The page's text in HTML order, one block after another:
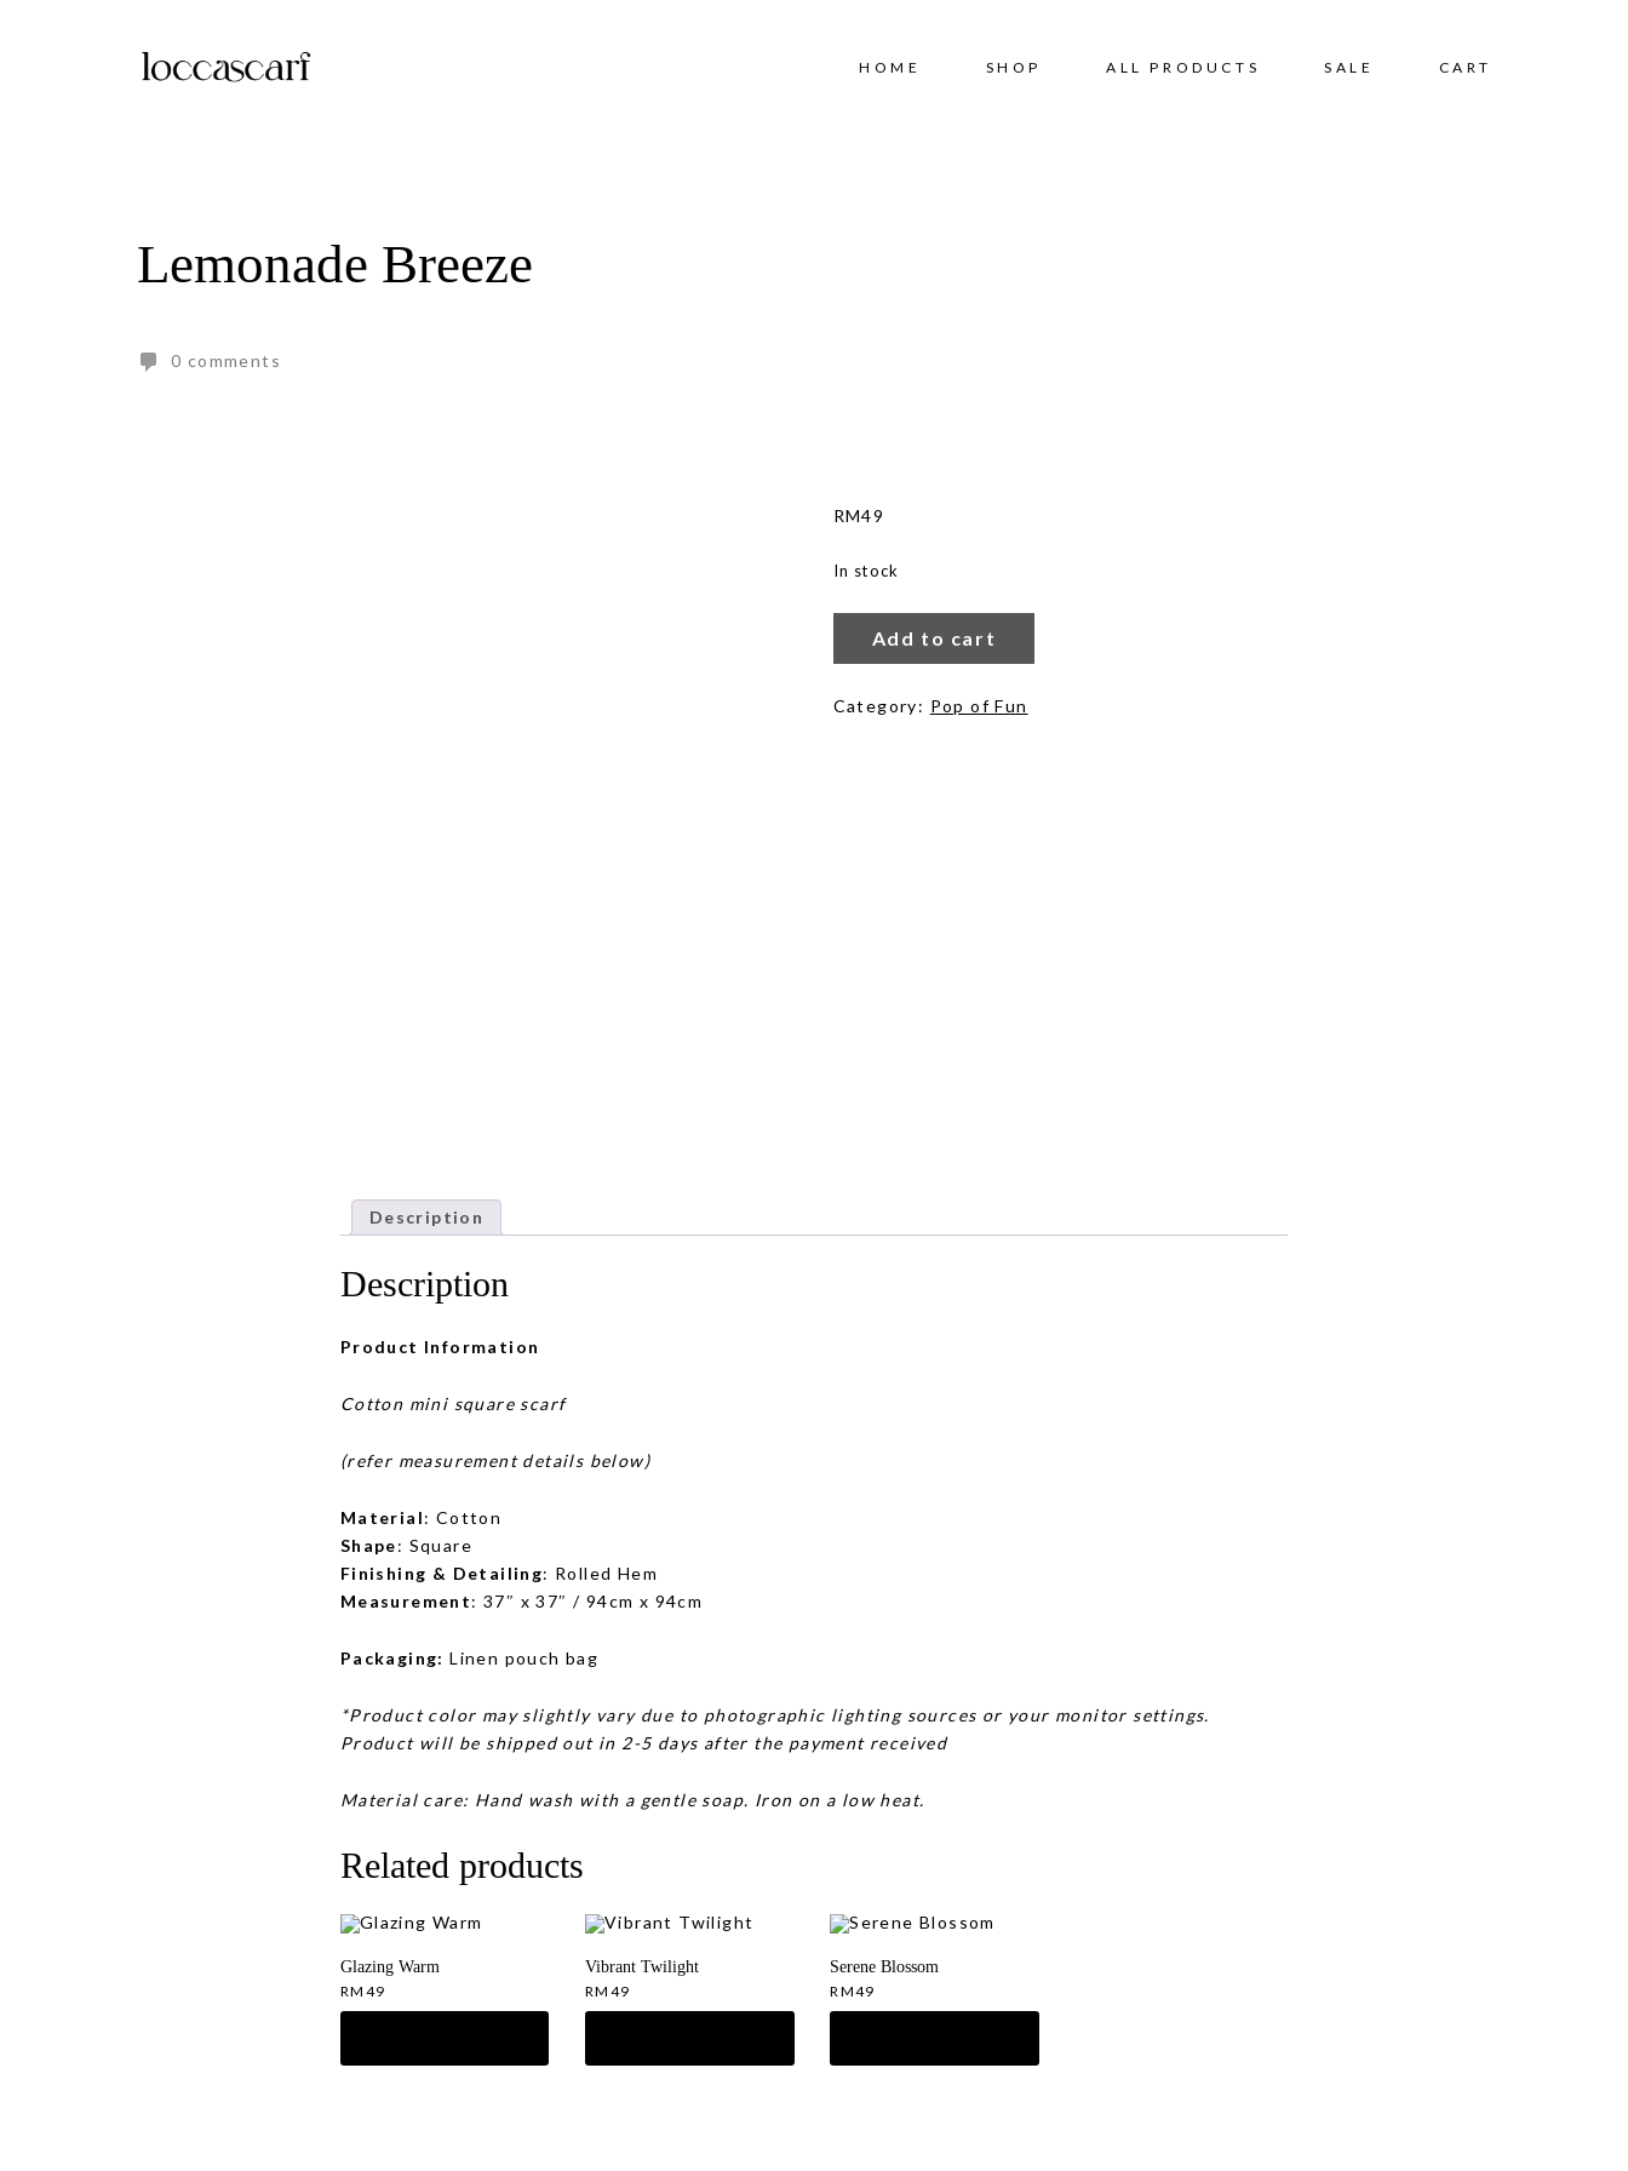
HOME SHOP ALL PRODUCTS SALE CART
Lemonade Breeze
0 comments
RM49
In stock
Lemonade
BreezeAdd to cart
Category: Pop of Fun
Description
Description
Product Information
Cotton mini square scarf
(refer measurement details below)
Material: Cotton
Shape: Square
Finishing & Detailing: Rolled Hem
Measurement: 37″ x 37″ / 94cm x 94cm
Packaging: Linen pouch bag
*Product color may slightly vary due to photographic lighting sources or your monitor settings.
Product will be shipped out in 2-5 days after the payment received
Material care: Hand wash with a gentle soap. Iron on a low heat.
Related products
Glazing Warm
RM 49
Vibrant Twilight
RM 49
Serene Blossom
RM49